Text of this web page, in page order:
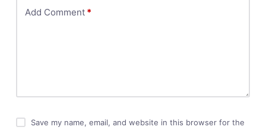
Add Comment*
Save my name, email, and website in this browser for the